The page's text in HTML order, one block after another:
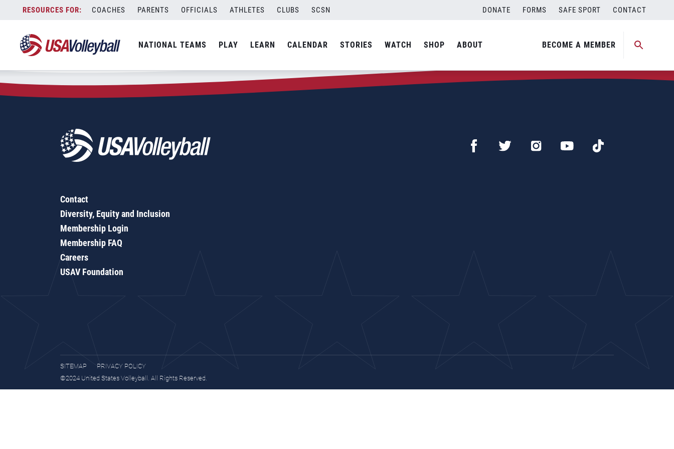
content
COACHES PARENTS OFFICIALS ATHLETES CLUBS SCSN DONATE FORMS SAFE SPORT CONTACT
NATIONAL TEAMS PLAY LEARN CALENDAR STORIES WATCH SHOP ABOUT BECOME A MEMBER
Zip Code:62480
SEARCH
Contact
Diversity, Equity and Inclusion
Membership Login
Membership FAQ
Careers
USAV Foundation
SITEMAP
PRIVACY POLICY
©2024 United States Volleyball. All Rights Reserved.